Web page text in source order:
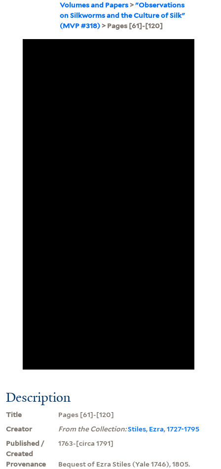
Volumes and Papers>"Observations
on Silkworms and the Culture of Silk"
(MVP #318)> Pages [61]-[120]
Description
Title
Pages [61]-[120]
Creator
From the Collection:Stiles, Ezra, 1727-1795
Published /
Created
1763-[circa 1791]
Provenance
Bequest of Ezra Stiles (Yale 1746), 1805.